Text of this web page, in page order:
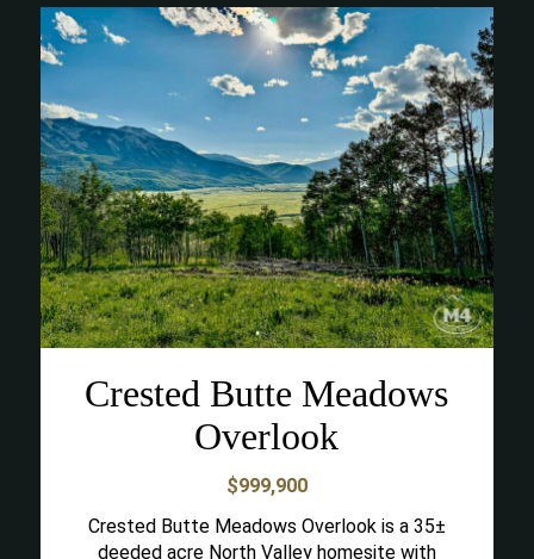
Crested Butte Meadows
Overlook
$999,900
Crested Butte Meadows Overlook is a 35±
deeded acre North Valley homesite with